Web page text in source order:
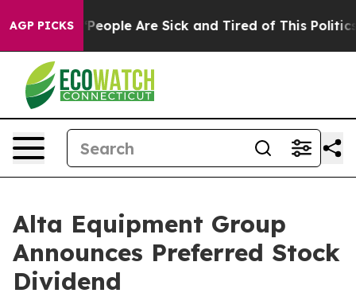
AGP PICKS
Win: “People Are Sick and Tired of This Politics
Alta Equipment Group
Announces Preferred Stock
Dividend